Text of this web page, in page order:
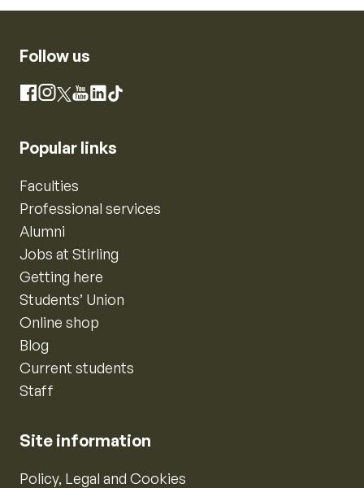
Follow us
Facebook
Instagram
X YouTube
LinkedIn
TikTok
Popular links
Faculties
Professional services
Alumni
Jobs at Stirling
Getting here
Students’ Union
Online shop
Blog
Current students
Staff
Site information
Policy, Legal and Cookies